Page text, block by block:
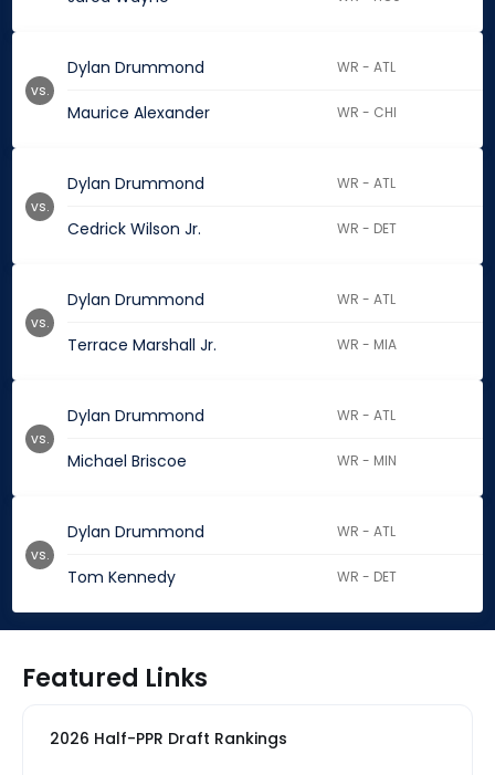
Dylan Drummond WR - ATL
Maurice Alexander WR - CHI
vs.
Dylan Drummond WR - ATL
Cedrick Wilson Jr. WR - DET
vs.
Dylan Drummond WR - ATL
Terrace Marshall Jr. WR - MIA
vs.
Dylan Drummond WR - ATL
Michael Briscoe WR - MIN
vs.
Dylan Drummond WR - ATL
Tom Kennedy WR - DET
vs.
Featured Links
2026 Half-PPR Draft Rankings